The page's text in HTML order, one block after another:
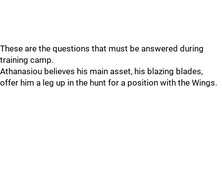
These are the questions that must be answered during
training camp.
Athanasiou believes his main asset, his blazing blades,
offer him a leg up in the hunt for a position with the Wings.